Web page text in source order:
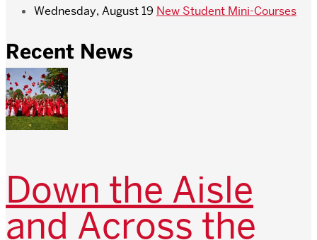
Wednesday, August 19 New Student Mini-Courses
Recent News
Down the Aisle
and Across the